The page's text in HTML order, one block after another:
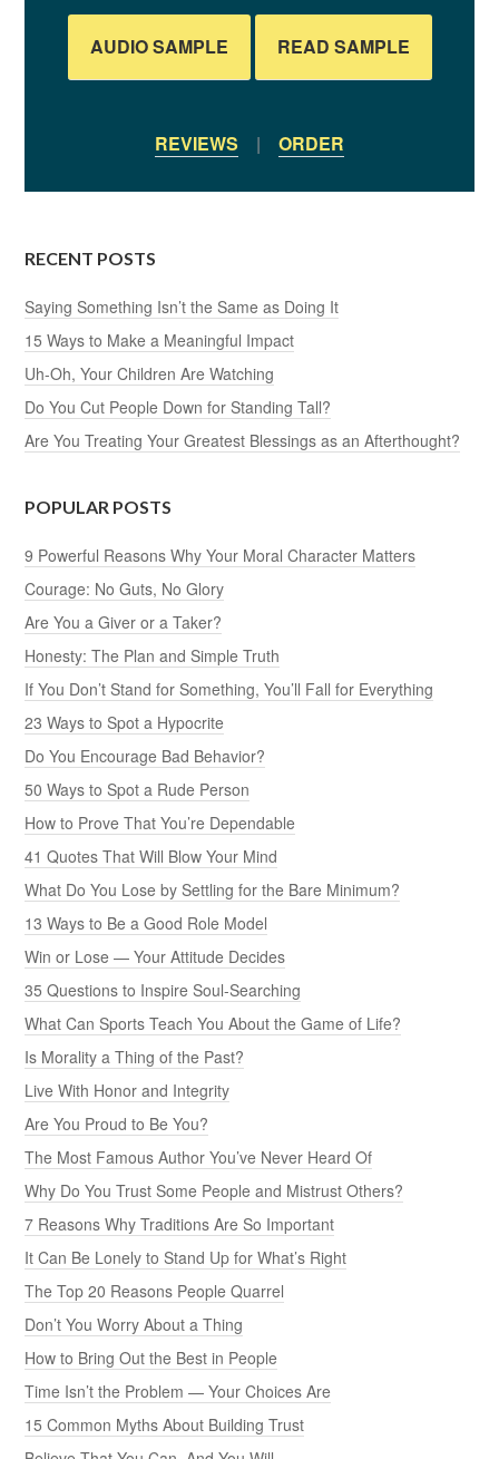
AUDIO SAMPLE READ SAMPLE
REVIEWS | ORDER
RECENT POSTS
Saying Something Isn’t the Same as Doing It
15 Ways to Make a Meaningful Impact
Uh-Oh, Your Children Are Watching
Do You Cut People Down for Standing Tall?
Are You Treating Your Greatest Blessings as an Afterthought?
POPULAR POSTS
9 Powerful Reasons Why Your Moral Character Matters
Courage: No Guts, No Glory
Are You a Giver or a Taker?
Honesty: The Plan and Simple Truth
If You Don’t Stand for Something, You’ll Fall for Everything
23 Ways to Spot a Hypocrite
Do You Encourage Bad Behavior?
50 Ways to Spot a Rude Person
How to Prove That You’re Dependable
41 Quotes That Will Blow Your Mind
What Do You Lose by Settling for the Bare Minimum?
13 Ways to Be a Good Role Model
Win or Lose — Your Attitude Decides
35 Questions to Inspire Soul-Searching
What Can Sports Teach You About the Game of Life?
Is Morality a Thing of the Past?
Live With Honor and Integrity
Are You Proud to Be You?
The Most Famous Author You’ve Never Heard Of
Why Do You Trust Some People and Mistrust Others?
7 Reasons Why Traditions Are So Important
It Can Be Lonely to Stand Up for What’s Right
The Top 20 Reasons People Quarrel
Don’t You Worry About a Thing
How to Bring Out the Best in People
Time Isn’t the Problem — Your Choices Are
15 Common Myths About Building Trust